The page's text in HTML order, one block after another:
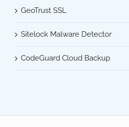
GeoTrust SSL
Sitelock Malware Detector
CodeGuard Cloud Backup